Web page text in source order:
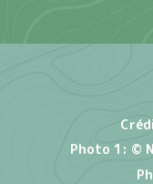
Photo 1: ©